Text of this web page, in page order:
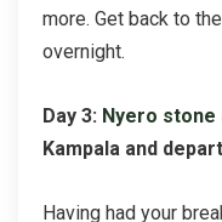
more. Get back to
overnight.
Day 3: Nyero
Kampala and
Having had your